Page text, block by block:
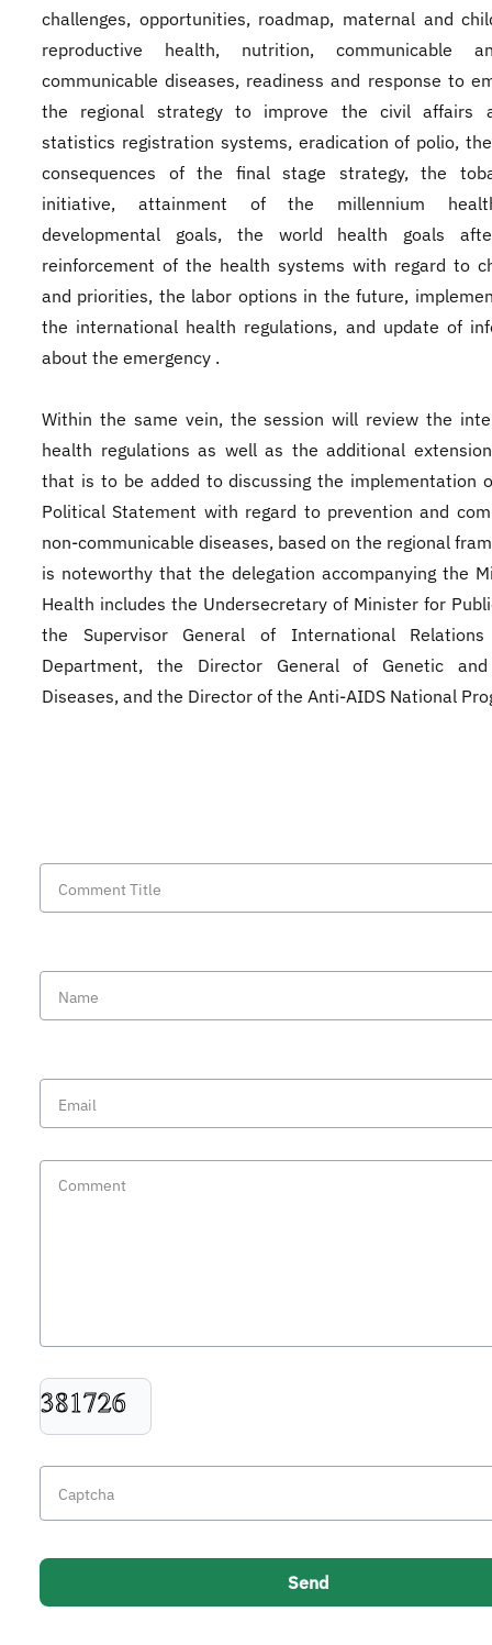
challenges, opportunities, roadmap, maternal and
reproductive health, nutrition, communicable
communicable diseases, readiness and response to
the regional strategy to improve the civil affairs
statistics registration systems, eradication of polio,
consequences of the final stage strategy, the
initiative, attainment of the millennium
developmental goals, the world health goals
reinforcement of the health systems with regard to
and priorities, the labor options in the future,
the international health regulations, and update of
about the emergency .
Within the same vein, the session will review the
health regulations as well as the additional
that is to be added to discussing the implementation
Political Statement with regard to prevention and
non-communicable diseases, based on the regional
is noteworthy that the delegation accompanying the
Health includes the Undersecretary of Minister for
the Supervisor General of International Relations
Department, the Director General of Genetic and
Diseases, and the Director of the Anti-AIDS National